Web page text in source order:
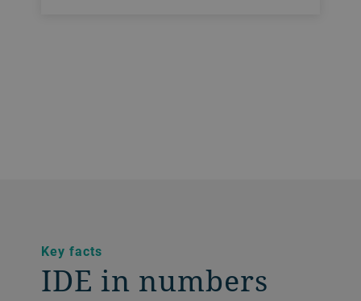
Key facts
IDE in numbers